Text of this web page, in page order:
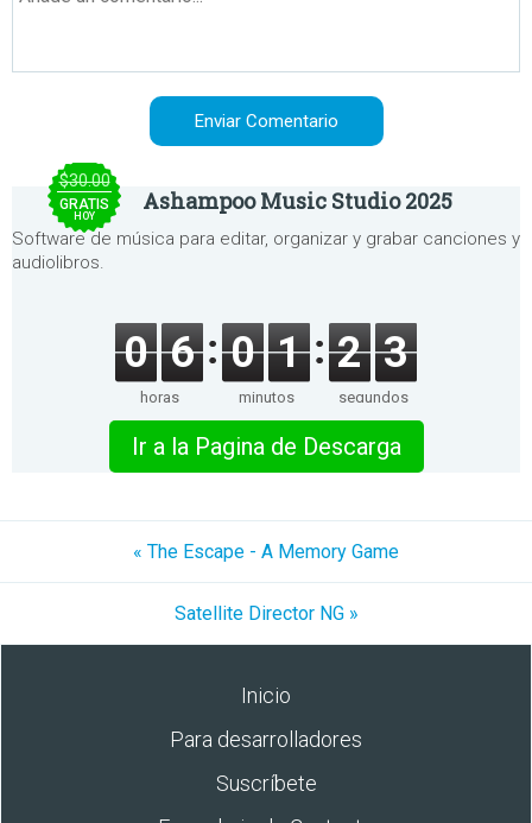
$30.00
GRATIS
HOY
Ashampoo Music Studio 2025
Software de música para editar, organizar y grabar canciones y
audiolibros.
0 6
horas
0 1
minutos
2 3
segundos
Ir a la Pagina de Descarga
« The Escape - A Memory Game
Satellite Director NG »
Inicio
Para desarrolladores
Suscríbete